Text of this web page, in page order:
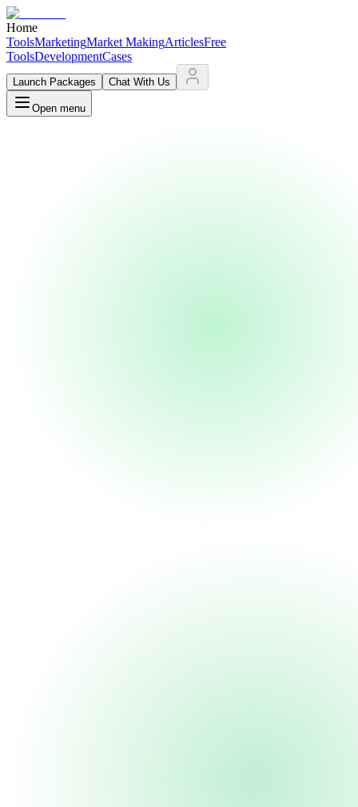
Home
ToolsMarketingMarket MakingArticlesFree
ToolsDevelopmentCases
Launch Packages Chat With Us
Open menu